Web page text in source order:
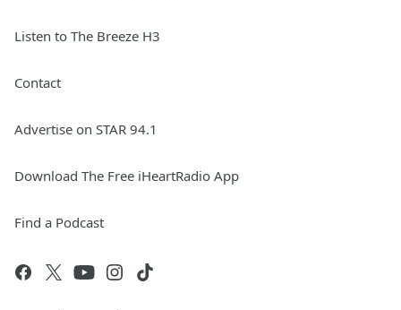
Listen to The Breeze H3
Contact
Advertise on STAR 94.1
Download The Free iHeartRadio App
Find a Podcast